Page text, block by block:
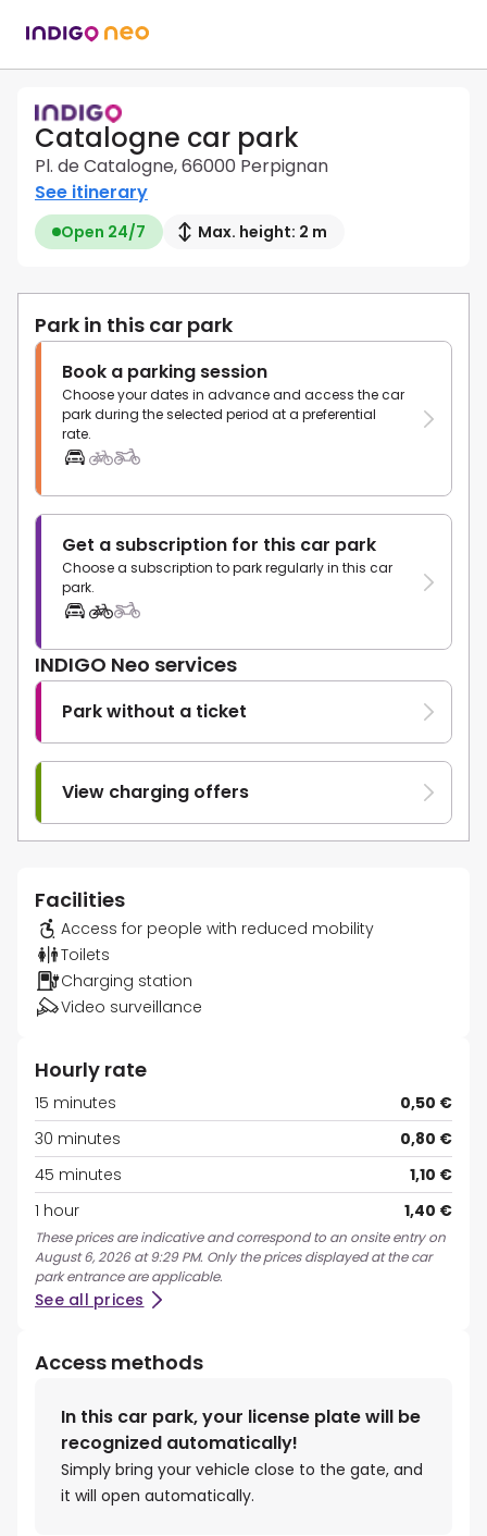
Catalogne car park
Pl. de Catalogne, 66000 Perpignan
See itinerary
Open 24/7 Max. height: 2 m
Park in this car park
Book a parking session
Choose your dates in advance and access the car
park during the selected period at a preferential
rate.
Get a subscription for this car park
Choose a subscription to park regularly in this car
park.
INDIGO Neo services
Park without a ticket
View charging offers
Facilities
Access for people with reduced mobility
Toilets
Charging station
Video surveillance
Hourly rate
15 minutes
0,50 €
30 minutes
0,80 €
45 minutes
1,10 €
1 hour
1,40 €
These prices are indicative and correspond to an onsite entry on
August 6, 2026 at 9:29 PM. Only the prices displayed at the car
park entrance are applicable.
See all prices
Access methods
In this car park, your license plate will be
recognized automatically!
Simply bring your vehicle close to the gate, and
it will open automatically.